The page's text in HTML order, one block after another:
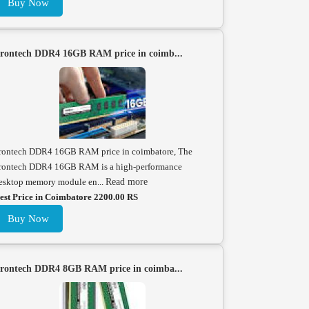
Buy Now
DDR4 16GB RAM price in coimb...
DDR4 16GB RAM price in coimbatore, The
DDR4 16GB RAM is a high-performance
memory module en... Read more
Price in Coimbatore 2200.00 RS
Buy Now
DDR4 8GB RAM price in coimba...